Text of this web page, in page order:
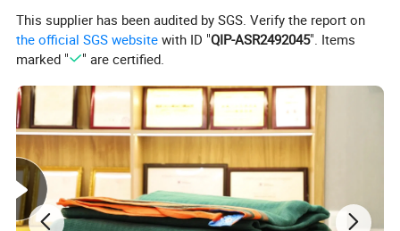
This supplier has been audited by SGS. Verify the report on
the official SGS website with ID "QIP-ASR2492045". Items
marked "
" are certified.